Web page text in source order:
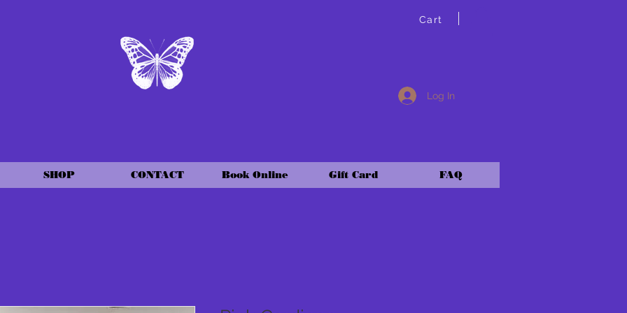
Cart
Log In
SHOP CONTACT Book Online Gift Card FAQ